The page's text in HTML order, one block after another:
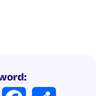
LinkedIn Facebook